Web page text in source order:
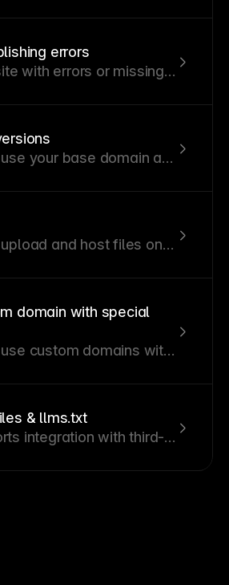
errors
with errors or missing
your base domain as
and host files on
domain with special
custom domains with
& llms.txt
integration with third-
on your Framer site